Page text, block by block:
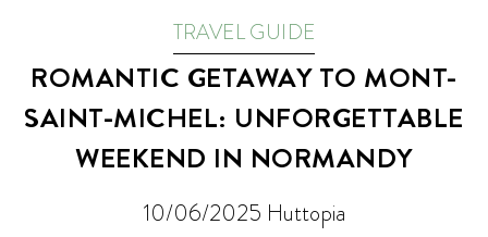
TRAVEL GUIDE
ROMANTIC GETAWAY TO MONT-
SAINT-MICHEL: UNFORGETTABLE
WEEKEND IN NORMANDY
10/06/2025 Huttopia